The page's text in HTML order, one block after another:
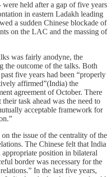
were held after a gap of five years
in eastern Ladakh leading
a sudden Chinese blockade of
on the LAC and the massing of
was fairly anodyne, the
the outcome of the talks. Both
five years had been “properly
affirmed”(India) the
agreement of October. There
task ahead was the need to
acceptable framework for
the issue of the centrality of the
The Chinese felt that India
position in bilateral
border was necessary for the
In the last five years,